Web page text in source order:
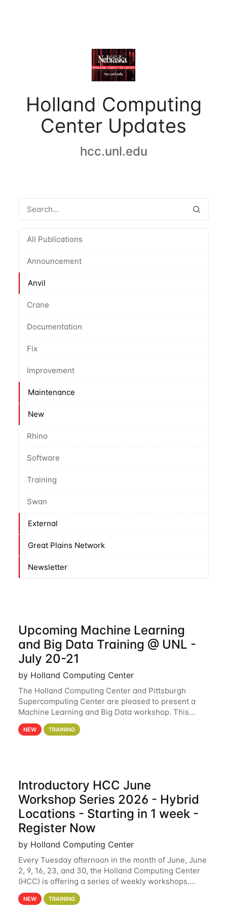
Holland Computing
Center Updates
hcc.unl.edu
All Publications
Announcement
Anvil
Crane
Documentation
Fix
Improvement
Maintenance
New
Rhino
Software
Training
Swan
External
Great Plains Network
Newsletter
Upcoming Machine Learning
and Big Data Training @ UNL -
July 20-21
by Holland Computing Center
The Holland Computing Center and Pittsburgh
Supercomputing Center are pleased to present a
Machine Learning and Big Data workshop. This
workshop will focus on topics including big data
analytics and machine learning with Spark, and
NEW TRAINING
Introductory HCC June
Workshop Series 2026 - Hybrid
Locations - Starting in 1 week -
Register Now
by Holland Computing Center
Every Tuesday afternoon in the month of June, June
2, 9, 16, 23, and 30, the Holland Computing Center
(HCC) is offering a series of weekly workshops.
These workshops will cover the basics of using HCC
clusters and an overview of our other
NEW TRAINING